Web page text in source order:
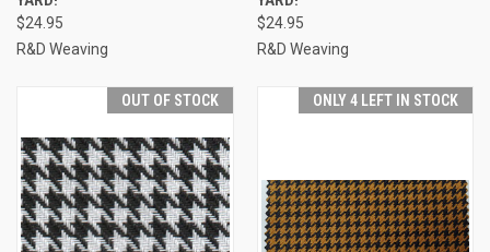
$24.95
R&D Weaving
$24.95
R&D Weaving
OUT OF STOCK ONLY 4 LEFT IN STOCK